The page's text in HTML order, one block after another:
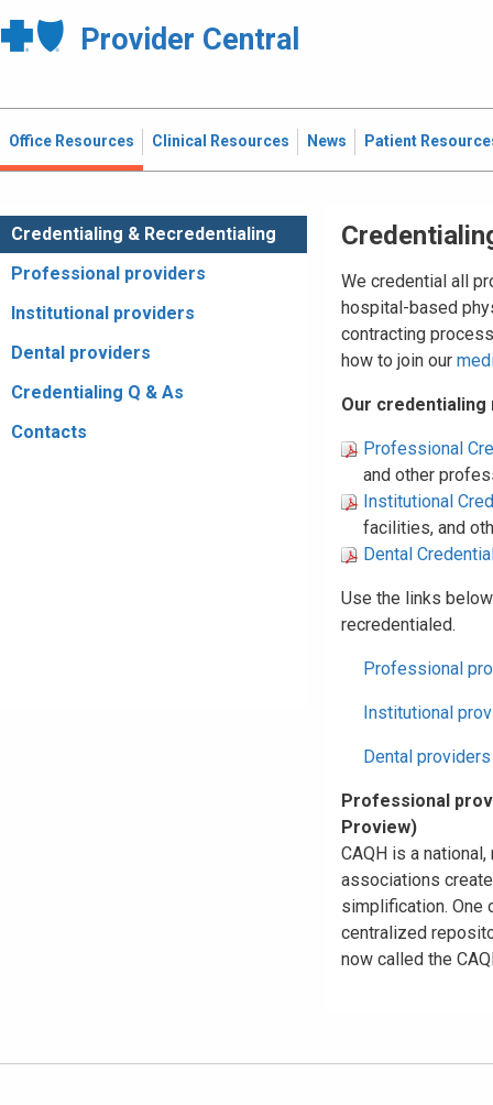
Provider Central
Office Resources Clinical Resources News Patient
Credentialing & Recredentialing
Professional providers
Institutional providers
Dental providers
Credentialing Q & As
Contacts
We credential all
hospital-based
contracting
how to join our
Our
Professional
and other
Institutional
facilities, and
Dental
Use the links
recredentialed.
Professional
Institutional
Dental providers
Professional
Proview)
CAQH is a
associations
simplification. One
centralized
now called the